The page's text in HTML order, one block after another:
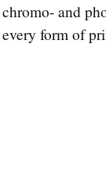
and
form of